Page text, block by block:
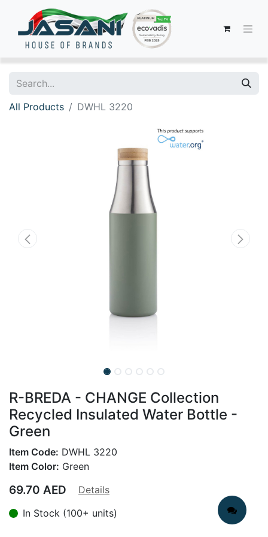
All Products DWHL 3220
R-BREDA - CHANGE Collection
Recycled Insulated Water Bottle -
Green
Item Code: DWHL 3220
Item Color: Green
69.70 AED
Details
In Stock (100+ units)